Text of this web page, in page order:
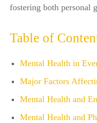
fostering both personal
Table of
Mental Health in
Major Factors
Mental Health and
Mental Health and